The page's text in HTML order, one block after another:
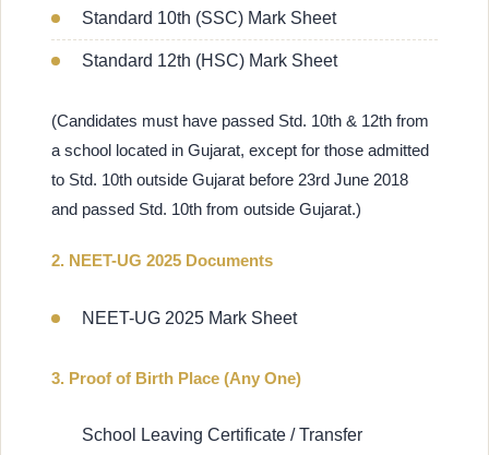
Standard 10th (SSC) Mark Sheet
Standard 12th (HSC) Mark Sheet
(Candidates must have passed Std. 10th & 12th from
a school located in Gujarat, except for those admitted
to Std. 10th outside Gujarat before 23rd June 2018
and passed Std. 10th from outside Gujarat.)
2. NEET-UG 2025 Documents
NEET-UG 2025 Mark Sheet
3. Proof of Birth Place (Any One)
School Leaving Certificate / Transfer